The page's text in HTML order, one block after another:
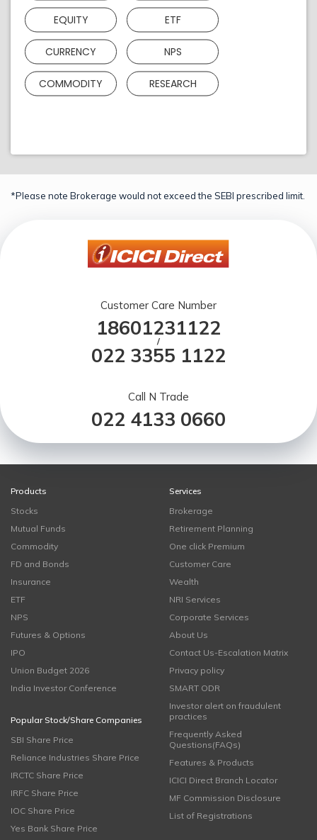
EQUITY ETF
CURRENCY NPS
COMMODITY RESEARCH
*Please note Brokerage would not exceed the SEBI prescribed limit.
Customer Care Number
18601231122
/
022 3355 1122
Call N Trade
022 4133 0660
Products
Stocks
Mutual Funds
Commodity
FD and Bonds
Insurance
ETF
NPS
Futures & Options
IPO
Union Budget 2026
India Investor Conference
Popular Stock/Share Companies
SBI Share Price
Reliance Industries Share Price
IRCTC Share Price
IRFC Share Price
IOC Share Price
Yes Bank Share Price
Services
Brokerage
Retirement Planning
One click Premium
Customer Care
Wealth
NRI Services
Corporate Services
About Us
Contact Us-Escalation Matrix
Privacy policy
SMART ODR
Investor alert on fraudulent
practices
Frequently Asked
Questions(FAQs)
Features & Products
ICICI Direct Branch Locator
MF Commission Disclosure
List of Registrations